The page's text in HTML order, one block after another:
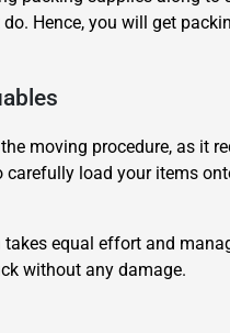
Hence, you will get
moving procedure, as it
load your items
equal effort and
without any damage.
REQUEST A